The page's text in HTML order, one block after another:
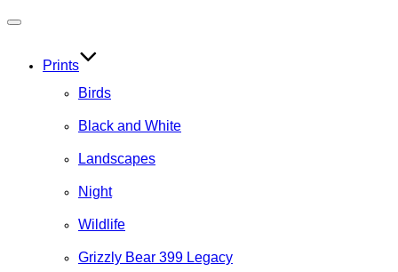
Toggle
Prints
Birds
Black and White
Landscapes
Night
Wildlife
Grizzly Bear 399 Legacy